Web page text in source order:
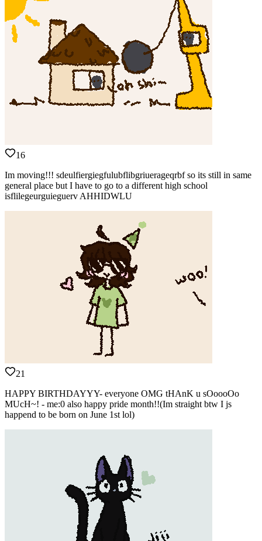
16
Im moving!!! sdeulfiergiegfulubflibgriuerageqrbf so its still in same
general place but I have to go to a different high school
isflilegeurguieguerv AHHIDWLU
21
HAPPY BIRTHDAYYY- everyone OMG tHAnK u sOoooOo
MUcH~! - me:0 also happy pride month!!(Im straight btw I js
happend to be born on June 1st lol)